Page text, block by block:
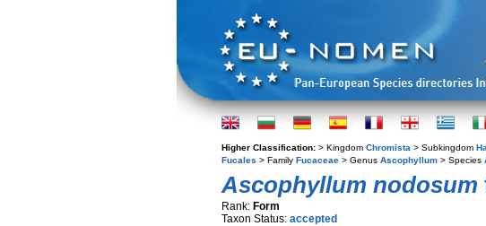
Higher Classification: > Kingdom Chromista > Subkingdom
Fucales > Family Fucaceae > Genus Ascophyllum > Species
Ascophyllum nodosum
Rank: Form
Taxon Status: accepted